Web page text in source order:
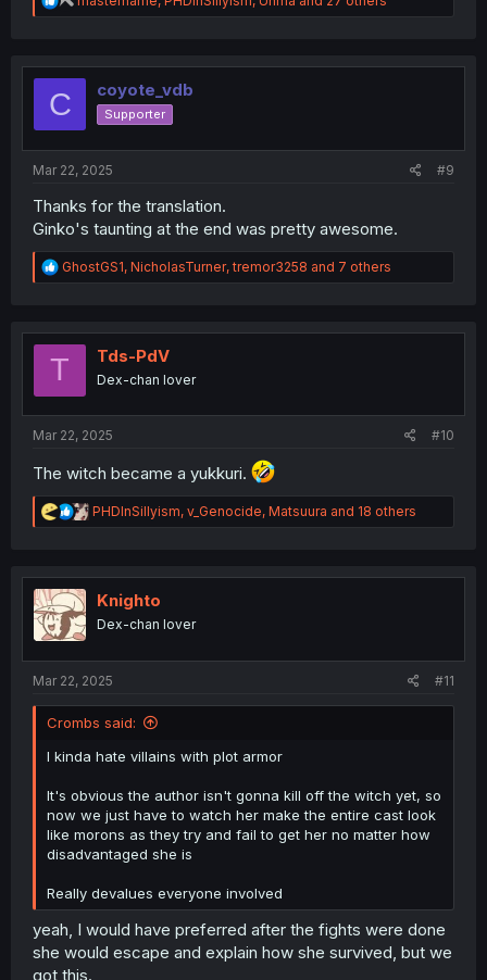
e
t
C coyote_vdb
Supporter
Mar 22, 2025 #9
Thanks for the translation.
Ginko's taunting at the end was pretty awesome.
R
e
t
GhostGS1, NicholasTurner,tremor3258 and 7 others
T Tds-PdV
Dex-chan lover
Mar 22, 2025 #10
The witch became a yukkuri.
R
e
t
n
PHDInSillyism, v_Genocide, Matsuura and 18 others
Knighto
Dex-chan lover
Mar 22, 2025 #11
Crombs said:
I kinda hate villains with plot armor
It's obvious the author isn't gonna kill off the witch yet, so
now we just have to watch her make the entire cast look
like morons as they try and fail to get her no matter how
disadvantaged she is
Really devalues everyone involved
yeah, I would have preferred after the fights were done
she would escape and explain how she survived, but we
got this.